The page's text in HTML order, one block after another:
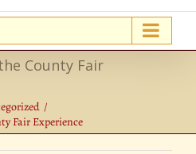
County Fair
Fair Experience